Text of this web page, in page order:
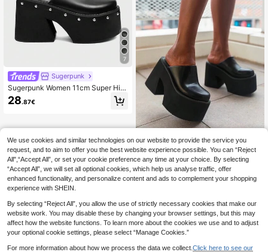
7
Sugerpunk
Sugerpunk Women 11cm Super Hig
h Heel Wedge Mule Slippers Round
Toe Platform Thick Bottom Slip-On
28.87€
Miss Mi
2024 Summer 11cm High Platform
Thick Sole Closed Toe Slip On San
dals For Women,Loafers For Women
29.18€
We use cookies and similar technologies on our website to provide the service you
request, and to aim to offer you the best website experience possible. You can “Reject
All",“Accept All”, or set your cookie preference any time at your choice. By selecting
“Accept All”, we will set all optional cookies, which help us analyse traffic, offer
enhanced functionality, and personalize content and ads to complement your shopping
experience with SHEIN.
By selecting “Reject All”, you allow the use of strictly necessary cookies that make our
website work. You may disable these by changing your browser settings, but this may
affect how the website functions. To learn more about the cookies we use and to adjust
your optional cookie settings, please select “Manage Cookies.”
For more information about how we process the data we collect. Click here to see our